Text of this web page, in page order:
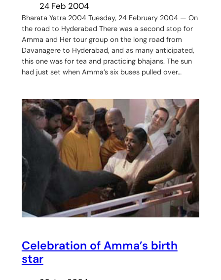
24 Feb 2004
Bharata Yatra 2004 Tuesday, 24 February 2004 — On
the road to Hyderabad There was a second stop for
Amma and Her tour group on the long road from
Davanagere to Hyderabad, and as many anticipated,
this one was for tea and practicing bhajans. The sun
had just set when Amma’s six buses pulled over…
Celebration of Amma’s birth
star